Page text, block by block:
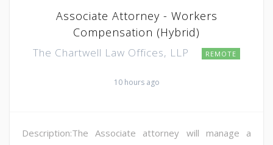
Associate Attorney - Workers
Compensation (Hybrid)
The Chartwell Law Offices, LLP REMOTE
10 hours ago
Description:The Associate attorney will manage a